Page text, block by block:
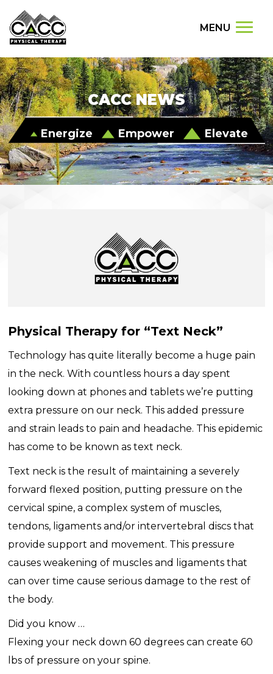
MENU
CACC NEWS
Energize Empower Elevate
Physical Therapy for “Text Neck”
Technology has quite literally become a huge pain
in the neck. With countless hours a day spent
looking down at phones and tablets we’re putting
extra pressure on our neck. This added pressure
and strain leads to pain and headache. This epidemic
has come to be known as text neck.
Text neck is the result of maintaining a severely
forward flexed position, putting pressure on the
cervical spine, a complex system of muscles,
tendons, ligaments and/or intervertebral discs that
provide support and movement. This pressure
causes weakening of muscles and ligaments that
can over time cause serious damage to the rest of
the body.
Did you know …
Flexing your neck down 60 degrees can create 60
lbs of pressure on your spine.